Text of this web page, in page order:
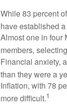
While 83 percent
have established
Almost one in four
members,
Financial anxiety,
than they were a
Inflation, with 78
more difficult.1